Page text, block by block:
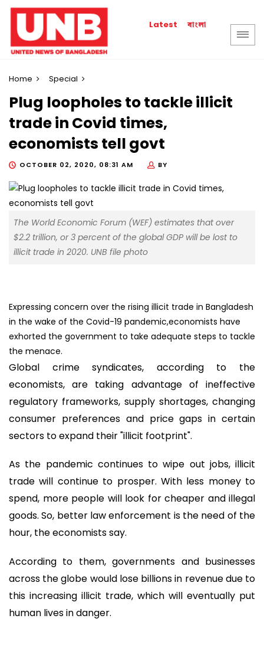
Latest বাংলা
Home Special
Plug loopholes to tackle illicit
trade in Covid times,
economists tell govt
OCTOBER 02, 2020, 08:31 AM BY
The World Economic Forum (WEF) estimates that over
$2.2 trillion, or 3 percent of the global GDP will be lost to
illicit trade in 2020. UNB file photo
Expressing concern over the rising illicit trade in Bangladesh
in the wake of the Covid-19 pandemic,economists have
exhorted the government to take adequate steps to tackle
the menace.
Global crime syndicates, according to the
economists, are taking advantage of ineffective
regulatory frameworks, supply shortages, changing
consumer preferences and price gaps in certain
sectors to expand their "illicit footprint".
As the pandemic continues to wipe out jobs, illicit
trade will continue to prosper. With less money to
spend, more people will look for cheaper and illegal
goods. So, better law enforcement is the need of the
hour, the economists say.
According to them, governments and businesses
across the globe would lose billions in revenue due to
this increasing illicit trade, which will eventually put
human lives in danger.